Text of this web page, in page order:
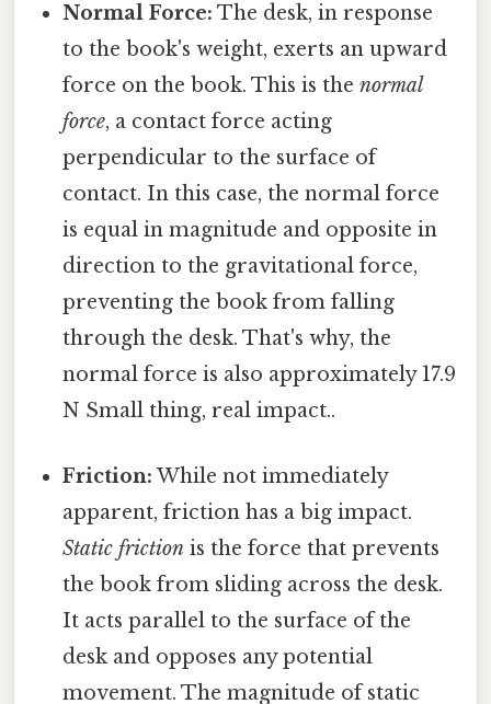
Normal Force: The desk, in response
to the book's weight, exerts an upward
force on the book. This is thenormal
force, a contact force acting
perpendicular to the surface of
contact. In this case, the normal force
is equal in magnitude and opposite in
direction to the gravitational force,
preventing the book from falling
through the desk. That's why, the
normal force is also approximately 17.9
N Small thing, real impact..
Friction: While not immediately
apparent, friction has a big impact.
Static friction is the force that prevents
the book from sliding across the desk.
It acts parallel to the surface of the
desk and opposes any potential
movement. The magnitude of static